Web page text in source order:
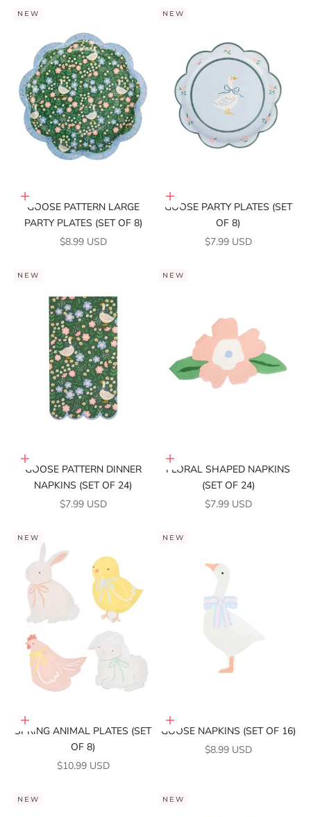
NEW
Add to cart
GOOSE PATTERN LARGE
PARTY PLATES (SET OF 8)
SALE PRICE
$8.99 USD
NEW
Add to cart
GOOSE PARTY PLATES (SET
OF 8)
SALE PRICE
$7.99 USD
NEW
Add to cart
GOOSE PATTERN DINNER
NAPKINS (SET OF 24)
SALE PRICE
$7.99 USD
NEW
Add to cart
FLORAL SHAPED NAPKINS
(SET OF 24)
SALE PRICE
$7.99 USD
NEW
Add to cart
SPRING ANIMAL PLATES (SET
OF 8)
SALE PRICE
$10.99 USD
NEW
Add to cart
GOOSE NAPKINS (SET OF 16)
SALE PRICE
$8.99 USD
NEW NEW